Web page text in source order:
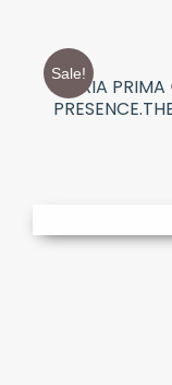
Sale!
TRIA PRIMA